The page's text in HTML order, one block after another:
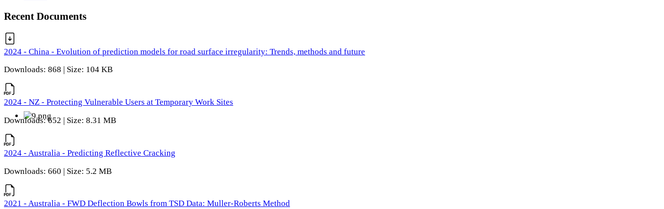
Recent Documents
2024 - China - Evolution of prediction models for road surface irregularity: Trends, methods and future
Downloads: 868 | Size: 104 KB
2024 - NZ - Protecting Vulnerable Users at Temporary Work Sites
Downloads: 652 | Size: 8.31 MB
2024 - Australia - Predicting Reflective Cracking
Downloads: 660 | Size: 5.2 MB
2021 - Australia - FWD Deflection Bowls from TSD Data: Muller-Roberts Method